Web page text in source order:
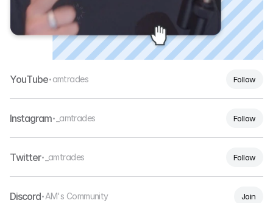
YouTube• amtrades Follow
Instagram• _amtrades Follow
Twitter• _amtrades Follow
Discord• AM's Community Join